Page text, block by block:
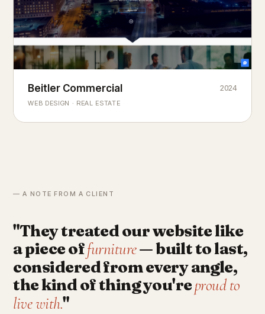
COMMERCIAL REAL ESTATE
Chicago'slandmark
Beitler Commercial
WEB DESIGN · REAL ESTATE
2024
— A NOTE FROM A CLIENT
"They treated our website like
a piece offurniture— built to last,
considered from every angle,
the kind of thing you'reproud to
live with."